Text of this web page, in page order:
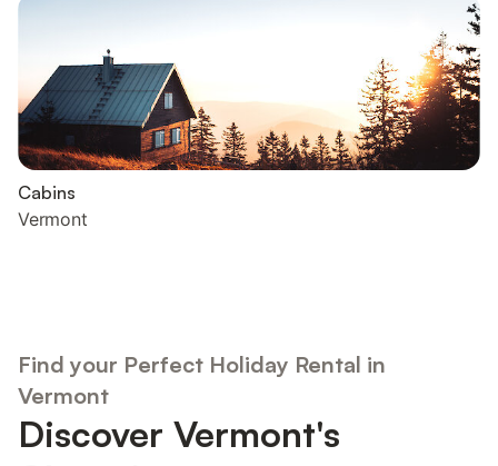
Cabins
Vermont
Find your Perfect Holiday Rental in
Vermont
Discover Vermont's